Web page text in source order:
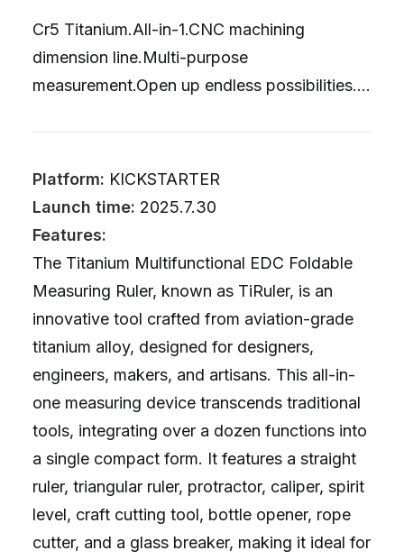
Cr5 Titanium.All-in-1.CNC machining
dimension line.Multi-purpose
measurement.Open up endless possibilities....
Platform: KICKSTARTER
Launch time: 2025.7.30
Features:
The Titanium Multifunctional EDC Foldable
Measuring Ruler, known as TiRuler, is an
innovative tool crafted from aviation-grade
titanium alloy, designed for designers,
engineers, makers, and artisans. This all-in-
one measuring device transcends traditional
tools, integrating over a dozen functions into
a single compact form. It features a straight
ruler, triangular ruler, protractor, caliper, spirit
level, craft cutting tool, bottle opener, rope
cutter, and a glass breaker, making it ideal for